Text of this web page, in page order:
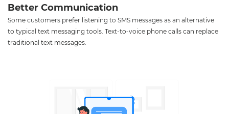
Better Communication
Some customers prefer listening to SMS messages as an alternative
to typical text messaging tools. Text-to-voice phone calls can replace
traditional text messages.